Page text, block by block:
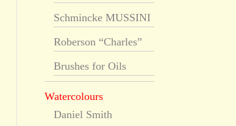
Schmincke MUSSINI
Roberson “Charles”
Brushes for Oils
Watercolours
Daniel Smith